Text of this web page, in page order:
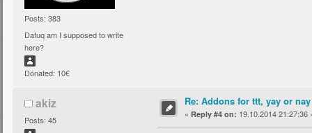
Posts: 383
Dafuq am I supposed to write
here?
Donated: 10€
akiz
Posts: 45
Re: Addons for ttt, yay or nay
« Reply #4 on: 19.10.2014 21:27:36